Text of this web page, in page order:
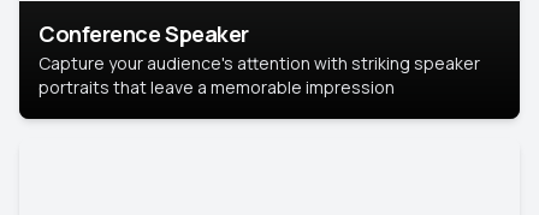
Conference Speaker
Capture your audience's attention with striking speaker
portraits that leave a memorable impression